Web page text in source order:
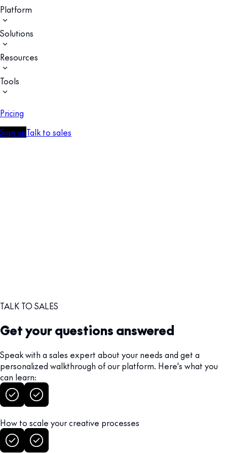
Platform
Solutions
Resources
Tools
Pricing
Sign upTalk to sales
TALK TO SALES
Get your questions answered
Speak with a sales expert about your needs and get a
personalized walkthrough of our platform. Here's what you
can learn:
How to scale your creative processes